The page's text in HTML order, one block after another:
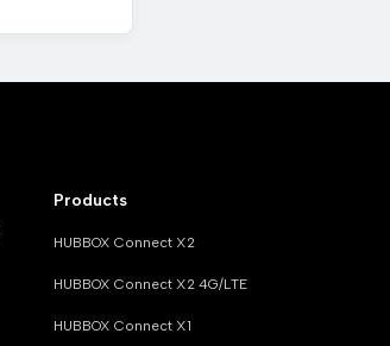
Products
HUBBOX Connect X2
HUBBOX Connect X2 4G/LTE
HUBBOX Connect X1